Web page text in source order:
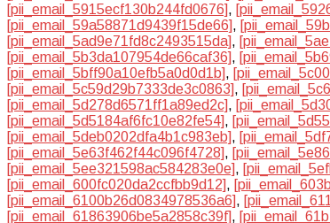
[pii_email_5915ecf130b244fd0676],
[pii_email_59a58871d9439f15de66],
[pii_email_5ad9e71fd8c2493515da],
[pii_email_5b3da107954de66caf36],
[pii_email_5bff90a10efb5a0d0d1b],
[pii_email_5c59d29b7333de3c0863],
[pii_email_5d278d6571ff1a89ed2c],
[pii_email_5d5184af6fc10e82fe54],
[pii_email_5deb0202dfa4b1c983eb],
[pii_email_5e63f462f44c096f4728],
[pii_email_5ee321598ac584283e0e],
[pii_email_600fc020da2ccfbb9d12],
[pii_email_6100b26d0834978536a6],
[pii_email_61863906be5a2858c39f],